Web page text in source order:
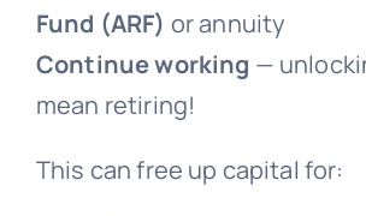
Fund (ARF) or annuity
Continue working —
mean retiring!
This can free up capital for: